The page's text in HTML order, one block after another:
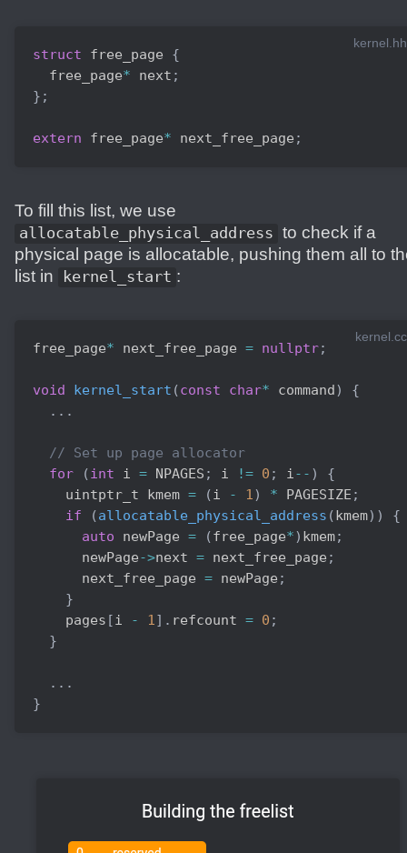
struct free_page
{
  free_page
* next ;
} ;
extern free_page* next_free_page ;
kernel.hh
To fill this list, we use
allocatable_physical_address to check if a
physical page is allocatable, pushing them all to
list in
kernel_start :
free_page* next_free_page = nullptr;
void kernel_start (const char* command)
{
. . .
// Set up page allocator
for
(int i = NPAGES ; i != 0 ; i-- )
{
    uintptr_t kmem
= (i - 1) * PAGESIZE ;
if
(allocatable_physical_address (kmem) )
{
auto newPage = (free_page*) kmem;
      newPage
->next = next_free_page ;
      next_free_page
= newPage ;
}
    pages
[i - 1] . refcount = 0 ;
}
. . .
}
kernel.cc